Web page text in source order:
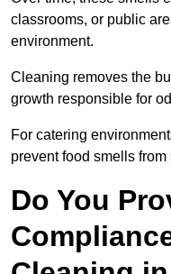
classrooms, or public
environment.
Cleaning removes the
growth responsible for
For catering
prevent food smells
Do You